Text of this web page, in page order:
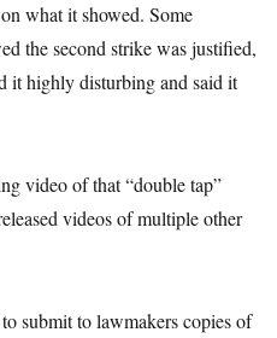
what it showed. Some
the second strike was justified,
it highly disturbing and said it
video of that “double tap”
videos of multiple other
submit to lawmakers copies of